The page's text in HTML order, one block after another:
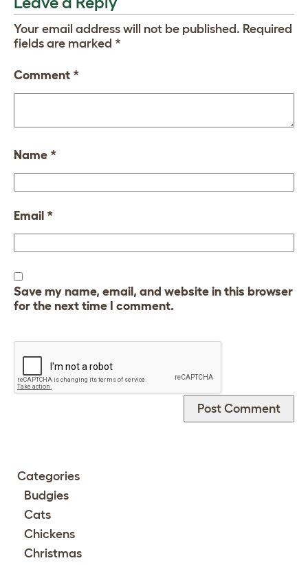
Your email address will not be published. Required
fields are marked *
Comment *
Name *
Email *
Save my name, email, and website in this browser
for the next time I comment.
Categories
Budgies
Cats
Chickens
Christmas